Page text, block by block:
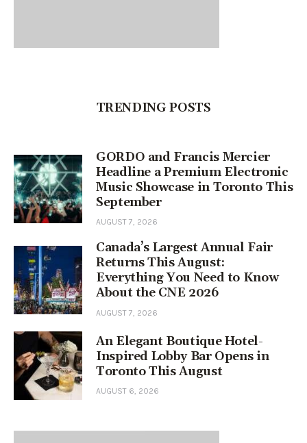
TRENDING POSTS
GORDO and Francis Mercier
Headline a Premium Electronic
Music Showcase in Toronto This
September
AUGUST 7, 2026
Canada’s Largest Annual Fair
Returns This August:
Everything You Need to Know
About the CNE 2026
AUGUST 7, 2026
An Elegant Boutique Hotel-
Inspired Lobby Bar Opens in
Toronto This August
AUGUST 6, 2026